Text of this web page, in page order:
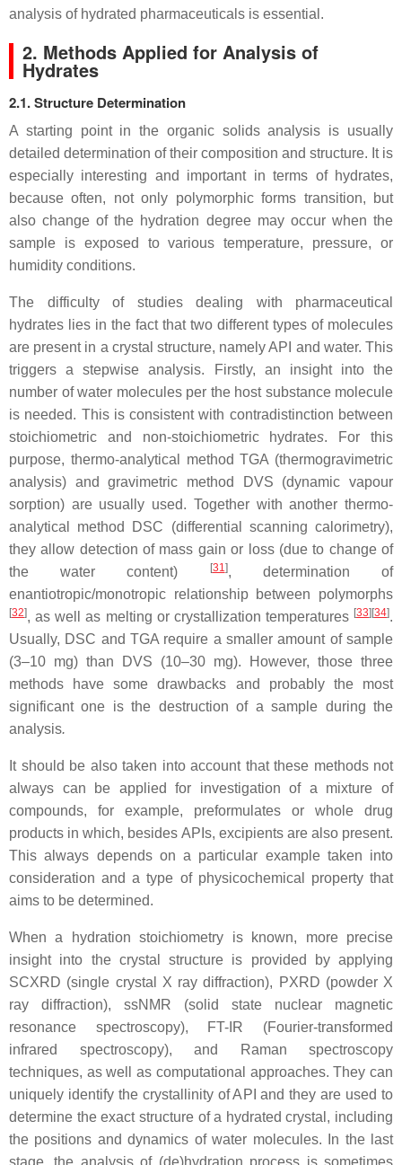
analysis of hydrated pharmaceuticals is essential.
2. Methods Applied for Analysis of
Hydrates
2.1. Structure Determination
A starting point in the organic solids analysis is usually
detailed determination of their composition and structure. It is
especially interesting and important in terms of hydrates,
because often, not only polymorphic forms transition, but
also change of the hydration degree may occur when the
sample is exposed to various temperature, pressure, or
humidity conditions.
The difficulty of studies dealing with pharmaceutical
hydrates lies in the fact that two different types of molecules
are present in a crystal structure, namely API and water. This
triggers a stepwise analysis. Firstly, an insight into the
number of water molecules per the host substance molecule
is needed. This is consistent with contradistinction between
stoichiometric and non-stoichiometric hydrates. For this
purpose, thermo-analytical method TGA (thermogravimetric
analysis) and gravimetric method DVS (dynamic vapour
sorption) are usually used. Together with another thermo-
analytical method DSC (differential scanning calorimetry),
they allow detection of mass gain or loss (due to change of
the water content)
[31], determination of
enantiotropic/monotropic relationship between polymorphs
[32], as well as melting or crystallization temperatures [33] [34].
Usually, DSC and TGA require a smaller amount of sample
(3–10 mg) than DVS (10–30 mg). However, those three
methods have some drawbacks and probably
the most
significant one is the destruction of a sample during the
analysis.
It should be also taken into account that these methods not
always can be applied for investigation of a mixture of
compounds, for example, preformulates or whole drug
products in which, besides APIs, excipients are also present.
This always depends on a particular example taken into
consideration and a type of physicochemical property that
aims to be determined.
When a hydration stoichiometry is known, more precise
insight into the crystal structure is provided by applying
SCXRD (single crystal X ray diffraction), PXRD (powder X
ray diffraction), ssNMR (solid state nuclear magnetic
resonance spectroscopy), FT-IR (Fourier-transformed
infrared spectroscopy), and Raman spectroscopy
techniques, as well as computational approaches. They can
uniquely identify the crystallinity of API and they are used to
determine the exact structure of a hydrated crystal, including
the positions and dynamics of water molecules. In the last
stage, the analysis of (de)hydration process is sometimes